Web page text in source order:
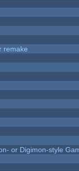
remake
or Digimon-style